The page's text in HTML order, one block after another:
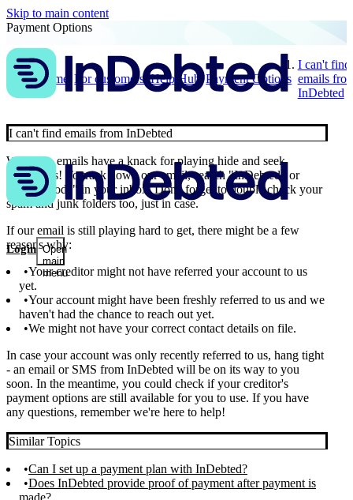
Skip to main content
Login Open
main
menu
Payment Options
Home For customers Help Hub Payment Options
I can't find
emails
InDebted
I can't find emails from InDebted
We get it, emails have a knack for playing hide and seek
sometimes! To track down our email, search "InDebted" or
"Secure code" in your inbox. Don't forget to double check your
spam and junk folders too, just in case.
If our email is still playing hard to get, there might be a few
reasons why:
Your creditor might not have referred your account to us
yet.
Your account might have been freshly referred to us and we
haven't had the chance to reach out yet.
We might not have your correct contact details on file.
In case your account was only recently referred to us, hang tight
- an email or SMS from InDebted will be on its way to you
soon. In the meantime, you could check if your creditor's
payment options are still available for you to use. If you have
any questions, remember we're here to help!
Similar Topics
Can I set up a payment plan with InDebted?
Does InDebted provide proof of payment after payment is
made?